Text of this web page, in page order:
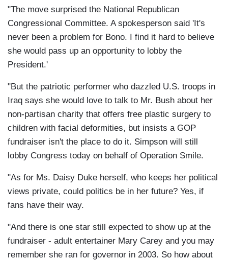
"The move surprised the National Republican
Congressional Committee. A spokesperson said 'It's
never been a problem for Bono. I find it hard to believe
she would pass up an opportunity to lobby the
President.'
"But the patriotic performer who dazzled U.S. troops in
Iraq says she would love to talk to Mr. Bush about her
non-partisan charity that offers free plastic surgery to
children with facial deformities, but insists a GOP
fundraiser isn't the place to do it. Simpson will still
lobby Congress today on behalf of Operation Smile.
"As for Ms. Daisy Duke herself, who keeps her political
views private, could politics be in her future? Yes, if
fans have their way.
"And there is one star still expected to show up at the
fundraiser - adult entertainer Mary Carey and you may
remember she ran for governor in 2003. So how about